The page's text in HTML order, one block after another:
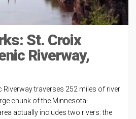
St. Croix
Riverway,
Riverway traverses 252 miles of river
chunk of the Minnesota-
actually includes two rivers: the